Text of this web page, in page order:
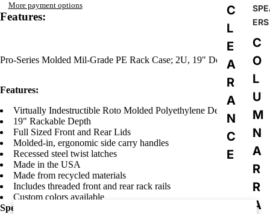
C
L
E
A
R
A
N
C
E
ERS
C
O
L
U
M
N
A
R
R
A
More payment options
Features:
Pro-Series Molded Mil-Grade PE Rack Case; 2U, 19" Deep.
Features:
Virtually Indestructible Roto Molded Polyethylene Design
19" Rackable Depth
Full Sized Front and Rear Lids
Molded-in, ergonomic side carry handles
Recessed steel twist latches
Made in the USA
Made from recycled materials
Includes threaded front and rear rack rails
Custom colors available
Specifications: